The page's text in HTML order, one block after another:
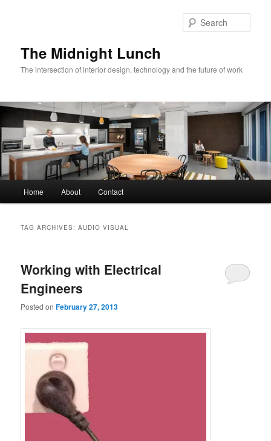
The Midnight Lunch
The intersection of interior design, technology and the future of work
Home About Contact
TAG ARCHIVES:AUDIO VISUAL
Working with Electrical
Engineers
Posted onFebruary 27, 2013